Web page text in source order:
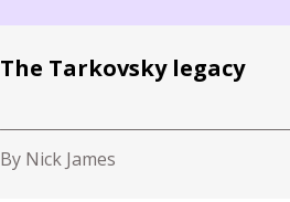
The Tarkovsky legacy
By Nick James